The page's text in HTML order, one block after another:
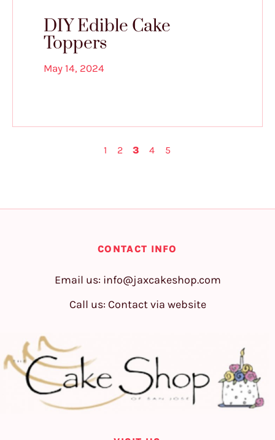
DIY Edible Cake
Toppers
May 14, 2024
1 2 3 4 5
CONTACT INFO
Email us: info@jaxcakeshop.com
Call us: Contact via website